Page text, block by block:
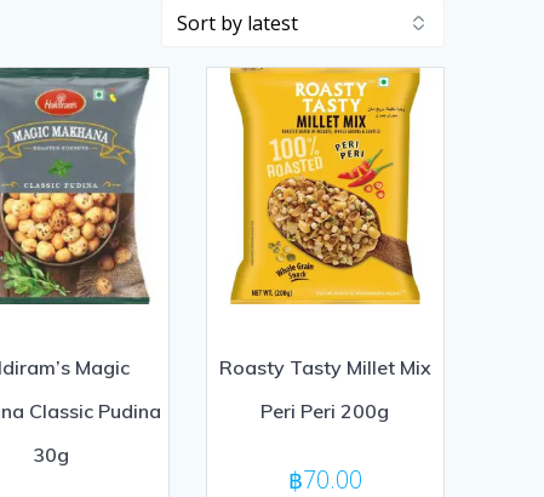
Magic
Classic Pudina
30g
Roasty Tasty Millet Mix
Peri Peri 200g
฿70.00